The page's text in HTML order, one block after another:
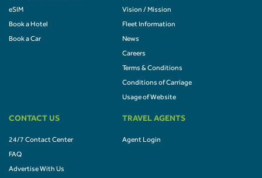
eSIM
Book a Hotel
Book a Car
Vision / Mission
Fleet Information
News
Careers
Terms & Conditions
Conditions of Carriage
Usage of Website
CONTACT US
24/7 Contact Center
FAQ
Advertise With Us
TRAVEL AGENTS
Agent Login